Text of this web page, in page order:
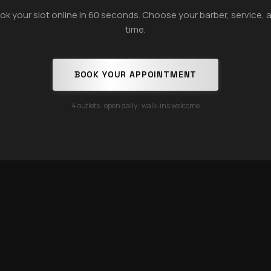
your slot online in 60 seconds. Choose your barber, service,
time.
BOOK YOUR APPOINTMENT
4 outlets · open daily · walk-ins welcome